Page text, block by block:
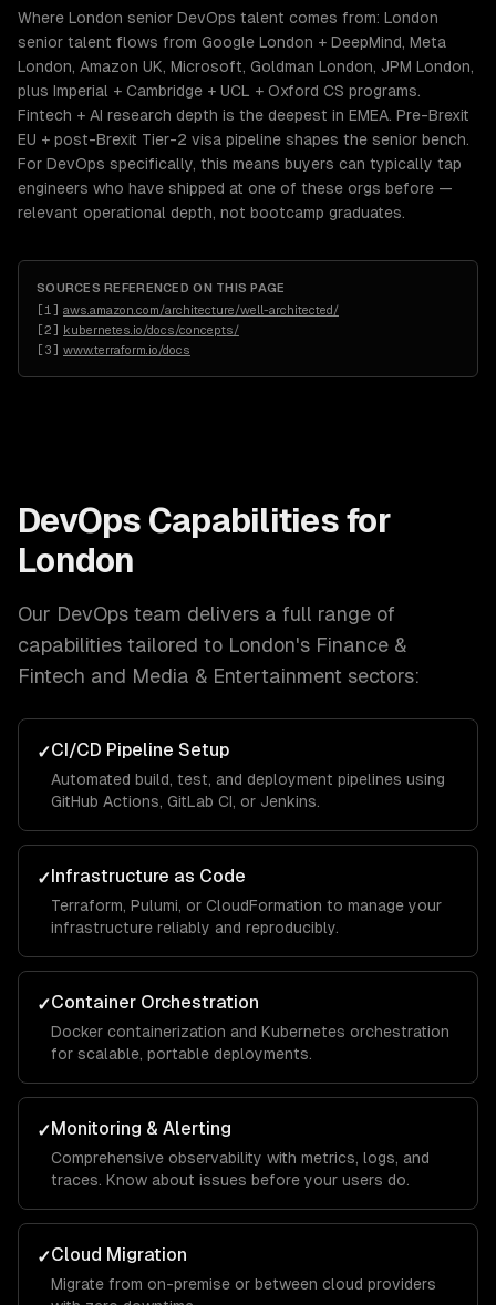
Where London senior DevOps talent comes from: London
senior talent flows from Google London + DeepMind, Meta
London, Amazon UK, Microsoft, Goldman London, JPM London,
plus Imperial + Cambridge + UCL + Oxford CS programs.
Fintech + AI research depth is the deepest in EMEA. Pre-Brexit
EU + post-Brexit Tier-2 visa pipeline shapes the senior bench.
For DevOps specifically, this means buyers can typically tap
engineers who have shipped at one of these orgs before —
relevant operational depth, not bootcamp graduates.
SOURCES REFERENCED ON THIS PAGE
[1 ] aws.amazon.com/architecture/well-architected/
[2] kubernetes.io/docs/concepts/
[3] www.terraform.io/docs
DevOps Capabilities for
London
Our DevOps team delivers a full range of
capabilities tailored to London's Finance &
Fintech and Media & Entertainment sectors:
✓CI/CD Pipeline Setup
Automated build, test, and deployment pipelines using
GitHub Actions, GitLab CI, or Jenkins.
✓Infrastructure as Code
Terraform, Pulumi, or CloudFormation to manage your
infrastructure reliably and reproducibly.
✓Container Orchestration
Docker containerization and Kubernetes orchestration
for scalable, portable deployments.
✓Monitoring & Alerting
Comprehensive observability with metrics, logs, and
traces. Know about issues before your users do.
✓Cloud Migration
Migrate from on-premise or between cloud providers